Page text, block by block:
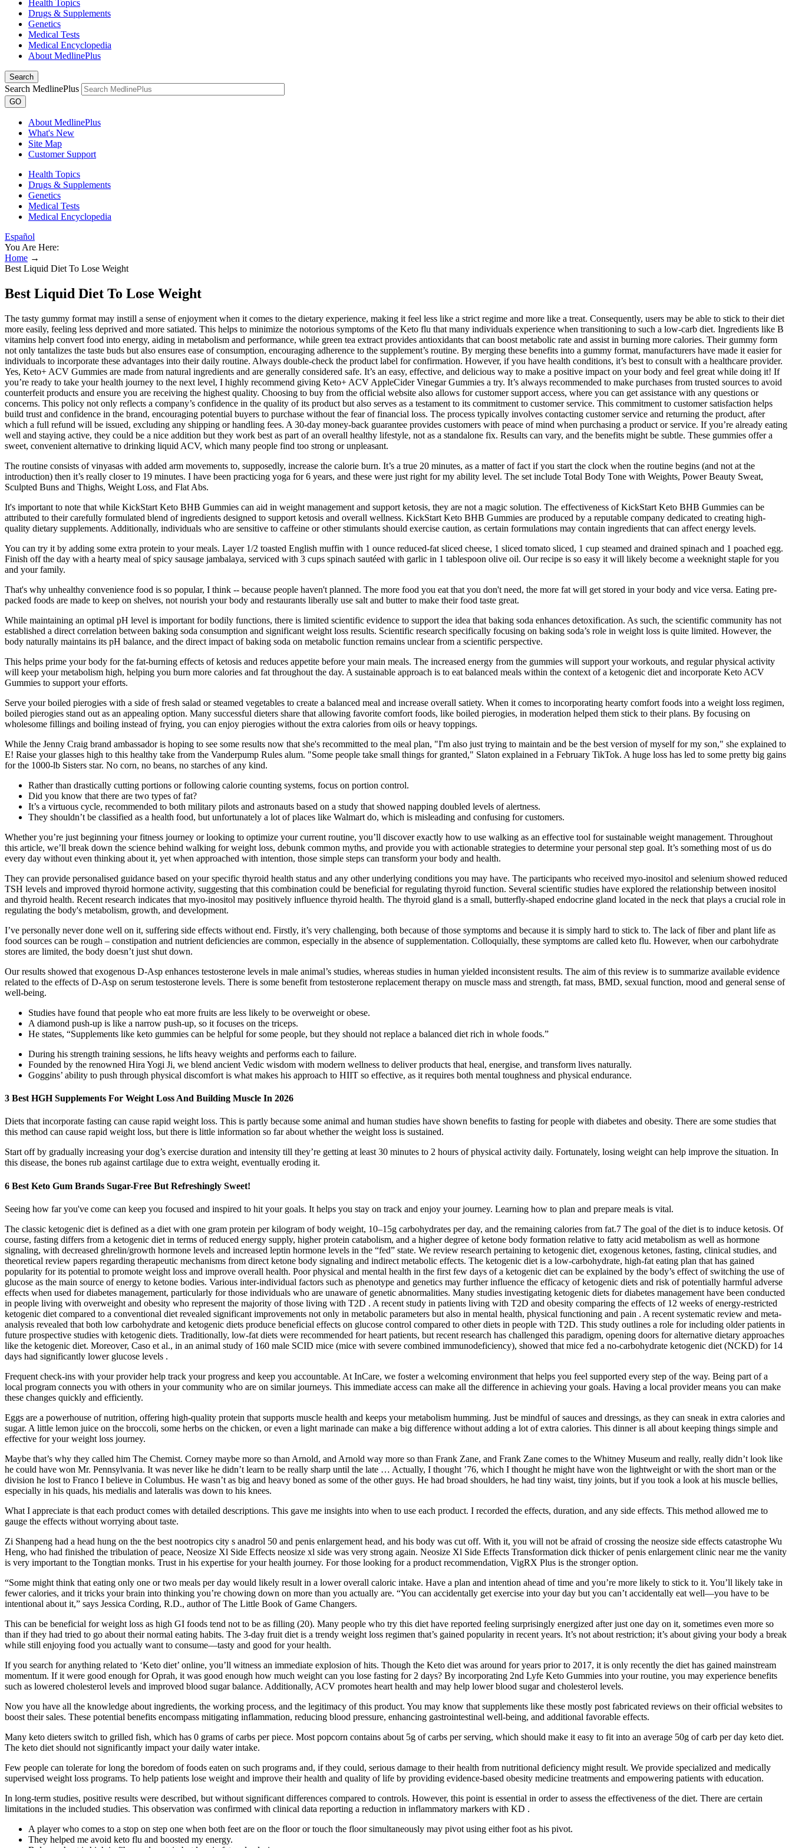
Health Topics
Drugs & Supplements
Genetics
Medical Tests
Medical Encyclopedia
About MedlinePlus
Search
Search MedlinePlus
GO
About MedlinePlus
What's New
Site Map
Customer Support
Health Topics
Drugs & Supplements
Genetics
Medical Tests
Medical Encyclopedia
Español
You Are Here:
Home →
Best Liquid Diet To Lose Weight
Best Liquid Diet To Lose Weight
The tasty gummy format may instill a sense of enjoyment when it comes to the dietary experience, making it feel less like a strict regime and more like a treat. Consequently, users may be able to stick to their diet
more easily, feeling less deprived and more satiated. This helps to minimize the notorious symptoms of the Keto flu that many individuals experience when transitioning to such a low-carb diet. Ingredients like B
vitamins help convert food into energy, aiding in metabolism and performance, while green tea extract provides antioxidants that can boost metabolic rate and assist in burning more calories. Their gummy form
not only tantalizes the taste buds but also ensures ease of consumption, encouraging adherence to the supplement’s routine. By merging these benefits into a gummy format, manufacturers have made it easier for
individuals to incorporate these advantages into their daily routine. Always double-check the product label for confirmation. However, if you have health conditions, it’s best to consult with a healthcare provider.
Yes, Keto+ ACV Gummies are made from natural ingredients and are generally considered safe. It’s an easy, effective, and delicious way to make a positive impact on your body and feel great while doing it! If
you’re ready to take your health journey to the next level, I highly recommend giving Keto+ ACV AppleCider Vinegar Gummies a try. It’s always recommended to make purchases from trusted sources to avoid
counterfeit products and ensure you are receiving the highest quality. Choosing to buy from the official website also allows for customer support access, where you can get assistance with any questions or
concerns. This policy not only reflects a company’s confidence in the quality of its product but also serves as a testament to its commitment to customer service. This commitment to customer satisfaction helps
build trust and confidence in the brand, encouraging potential buyers to purchase without the fear of financial loss. The process typically involves contacting customer service and returning the product, after
which a full refund will be issued, excluding any shipping or handling fees. A 30-day money-back guarantee provides customers with peace of mind when purchasing a product or service. If you’re already eating
well and staying active, they could be a nice addition but they work best as part of an overall healthy lifestyle, not as a standalone fix. Results can vary, and the benefits might be subtle. These gummies offer a
sweet, convenient alternative to drinking liquid ACV, which many people find too strong or unpleasant.
The routine consists of vinyasas with added arm movements to, supposedly, increase the calorie burn. It’s a true 20 minutes, as a matter of fact if you start the clock when the routine begins (and not at the
introduction) then it’s really closer to 19 minutes. I have been practicing yoga for 6 years, and these were just right for my ability level. The set include Total Body Tone with Weights, Power Beauty Sweat,
Sculpted Buns and Thighs, Weight Loss, and Flat Abs.
It's important to note that while KickStart Keto BHB Gummies can aid in weight management and support ketosis, they are not a magic solution. The effectiveness of KickStart Keto BHB Gummies can be
attributed to their carefully formulated blend of ingredients designed to support ketosis and overall wellness. KickStart Keto BHB Gummies are produced by a reputable company dedicated to creating high-
quality dietary supplements. Additionally, individuals who are sensitive to caffeine or other stimulants should exercise caution, as certain formulations may contain ingredients that can affect energy levels.
You can try it by adding some extra protein to your meals. Layer 1/2 toasted English muffin with 1 ounce reduced-fat sliced cheese, 1 sliced tomato sliced, 1 cup steamed and drained spinach and 1 poached egg.
Finish off the day with a hearty meal of spicy sausage jambalaya, serviced with 3 cups spinach sautéed with garlic in 1 tablespoon olive oil. Our recipe is so easy it will likely become a weeknight staple for you
and your family.
That's why unhealthy convenience food is so popular, I think -- because people haven't planned. The more food you eat that you don't need, the more fat will get stored in your body and vice versa. Eating pre-
packed foods are made to keep on shelves, not nourish your body and restaurants liberally use salt and butter to make their food taste great.
While maintaining an optimal pH level is important for bodily functions, there is limited scientific evidence to support the idea that baking soda enhances detoxification. As such, the scientific community has not
established a direct correlation between baking soda consumption and significant weight loss results. Scientific research specifically focusing on baking soda’s role in weight loss is quite limited. However, the
body naturally maintains its pH balance, and the direct impact of baking soda on metabolic function remains unclear from a scientific perspective.
This helps prime your body for the fat-burning effects of ketosis and reduces appetite before your main meals. The increased energy from the gummies will support your workouts, and regular physical activity
will keep your metabolism high, helping you burn more calories and fat throughout the day. A sustainable approach is to eat balanced meals within the context of a ketogenic diet and incorporate Keto ACV
Gummies to support your efforts.
Serve your boiled pierogies with a side of fresh salad or steamed vegetables to create a balanced meal and increase overall satiety. When it comes to incorporating hearty comfort foods into a weight loss regimen,
boiled pierogies stand out as an appealing option. Many successful dieters share that allowing favorite comfort foods, like boiled pierogies, in moderation helped them stick to their plans. By focusing on
wholesome fillings and boiling instead of frying, you can enjoy pierogies without the extra calories from oils or heavy toppings.
While the Jenny Craig brand ambassador is hoping to see some results now that she's recommitted to the meal plan, "I'm also just trying to maintain and be the best version of myself for my son," she explained to
E! Raise your glasses high to this healthy take from the Vanderpump Rules alum. "Some people take small things for granted," Slaton explained in a February TikTok. A huge loss has led to some pretty big gains
for the 1000-lb Sisters star. No corn, no beans, no starches of any kind.
Rather than drastically cutting portions or following calorie counting systems, focus on portion control.
Did you know that there are two types of fat?
It’s a virtuous cycle, recommended to both military pilots and astronauts based on a study that showed napping doubled levels of alertness.
They shouldn’t be classified as a health food, but unfortunately a lot of places like Walmart do, which is misleading and confusing for customers.
Whether you’re just beginning your fitness journey or looking to optimize your current routine, you’ll discover exactly how to use walking as an effective tool for sustainable weight management. Throughout
this article, we’ll break down the science behind walking for weight loss, debunk common myths, and provide you with actionable strategies to determine your personal step goal. It’s something most of us do
every day without even thinking about it, yet when approached with intention, those simple steps can transform your body and health.
They can provide personalised guidance based on your specific thyroid health status and any other underlying conditions you may have. The participants who received myo-inositol and selenium showed reduced
TSH levels and improved thyroid hormone activity, suggesting that this combination could be beneficial for regulating thyroid function. Several scientific studies have explored the relationship between inositol
and thyroid health. Recent research indicates that myo-inositol may positively influence thyroid health. The thyroid gland is a small, butterfly-shaped endocrine gland located in the neck that plays a crucial role in
regulating the body's metabolism, growth, and development.
I’ve personally never done well on it, suffering side effects without end. Firstly, it’s very challenging, both because of those symptoms and because it is simply hard to stick to. The lack of fiber and plant life as
food sources can be rough – constipation and nutrient deficiencies are common, especially in the absence of supplementation. Colloquially, these symptoms are called keto flu. However, when our carbohydrate
stores are limited, the body doesn’t just shut down.
Our results showed that exogenous D-Asp enhances testosterone levels in male animal’s studies, whereas studies in human yielded inconsistent results. The aim of this review is to summarize available evidence
related to the effects of D-Asp on serum testosterone levels. There is some benefit from testosterone replacement therapy on muscle mass and strength, fat mass, BMD, sexual function, mood and general sense of
well-being.
Studies have found that people who eat more fruits are less likely to be overweight or obese.
A diamond push-up is like a narrow push-up, so it focuses on the triceps.
He states, “Supplements like keto gummies can be helpful for some people, but they should not replace a balanced diet rich in whole foods.”
During his strength training sessions, he lifts heavy weights and performs each to failure.
Founded by the renowned Hira Yogi Ji, we blend ancient Vedic wisdom with modern wellness to deliver products that heal, energise, and transform lives naturally.
Goggins’ ability to push through physical discomfort is what makes his approach to HIIT so effective, as it requires both mental toughness and physical endurance.
3 Best HGH Supplements For Weight Loss And Building Muscle In 2026
Diets that incorporate fasting can cause rapid weight loss. This is partly because some animal and human studies have shown benefits to fasting for people with diabetes and obesity. There are some studies that
this method can cause rapid weight loss, but there is little information so far about whether the weight loss is sustained.
Start off by gradually increasing your dog’s exercise duration and intensity till they’re getting at least 30 minutes to 2 hours of physical activity daily. Fortunately, losing weight can help improve the situation. In
this disease, the bones rub against cartilage due to extra weight, eventually eroding it.
6 Best Keto Gum Brands Sugar-Free But Refreshingly Sweet!
Seeing how far you've come can keep you focused and inspired to hit your goals. It helps you stay on track and enjoy your journey. Learning how to plan and prepare meals is vital.
The classic ketogenic diet is defined as a diet with one gram protein per kilogram of body weight, 10–15g carbohydrates per day, and the remaining calories from fat.7 The goal of the diet is to induce ketosis. Of
course, fasting differs from a ketogenic diet in terms of reduced energy supply, higher protein catabolism, and a higher degree of ketone body formation relative to fatty acid metabolism as well as hormone
signaling, with decreased ghrelin/growth hormone levels and increased leptin hormone levels in the “fed” state. We review research pertaining to ketogenic diet, exogenous ketones, fasting, clinical studies, and
theoretical review papers regarding therapeutic mechanisms from direct ketone body signaling and indirect metabolic effects. The ketogenic diet is a low-carbohydrate, high-fat eating plan that has gained
popularity for its potential to promote weight loss and improve overall health. Poor physical and mental health in the first few days of a ketogenic diet can be explained by the body’s effect of switching the use of
glucose as the main source of energy to ketone bodies. Various inter-individual factors such as phenotype and genetics may further influence the efficacy of ketogenic diets and risk of potentially harmful adverse
effects when used for diabetes management, particularly for those individuals who are unaware of genetic abnormalities. Many studies investigating ketogenic diets for diabetes management have been conducted
in people living with overweight and obesity who represent the majority of those living with T2D . A recent study in patients living with T2D and obesity comparing the effects of 12 weeks of energy-restricted
ketogenic diet compared to a conventional diet revealed significant improvements not only in metabolic parameters but also in mental health, physical functioning and pain . A recent systematic review and meta-
analysis revealed that both low carbohydrate and ketogenic diets produce beneficial effects on glucose control compared to other diets in people with T2D. This study outlines a role for including older patients in
future prospective studies with ketogenic diets. Traditionally, low-fat diets were recommended for heart patients, but recent research has challenged this paradigm, opening doors for alternative dietary approaches
like the ketogenic diet. Moreover, Caso et al., in an animal study of 160 male SCID mice (mice with severe combined immunodeficiency), showed that mice fed a no-carbohydrate ketogenic diet (NCKD) for 14
days had significantly lower glucose levels .
Frequent check-ins with your provider help track your progress and keep you accountable. At InCare, we foster a welcoming environment that helps you feel supported every step of the way. Being part of a
local program connects you with others in your community who are on similar journeys. This immediate access can make all the difference in achieving your goals. Having a local provider means you can make
these changes quickly and efficiently.
Eggs are a powerhouse of nutrition, offering high-quality protein that supports muscle health and keeps your metabolism humming. Just be mindful of sauces and dressings, as they can sneak in extra calories and
sugar. A little lemon juice on the broccoli, some herbs on the chicken, or even a light marinade can make a big difference without adding a lot of extra calories. This dinner is all about keeping things simple and
effective for your weight loss journey.
Maybe that’s why they called him The Chemist. Corney maybe more so than Arnold, and Arnold way more so than Frank Zane, and Frank Zane comes to the Whitney Museum and really, really didn’t look like
he could have won Mr. Pennsylvania. It was never like he didn’t learn to be really sharp until the late … Actually, I thought ’76, which I thought he might have won the lightweight or with the short man or the
division he lost to Franco I believe in Columbus. He wasn’t as big and heavy boned as some of the other guys. He had broad shoulders, he had tiny waist, tiny joints, but if you took a look at his muscle bellies,
especially in his quads, his medialis and lateralis was down to his knees.
What I appreciate is that each product comes with detailed descriptions. This gave me insights into when to use each product. I recorded the effects, duration, and any side effects. This method allowed me to
gauge the effects without worrying about taste.
Zi Shanpeng had a head hung on the the best nootropics city s anadrol 50 and penis enlargement head, and his body was cut off. With it, you will not be afraid of crossing the neosize side effects catastrophe Wu
Heng, who had finished the tribulation of peace, Neosize Xl Side Effects neosize xl side was very strong again. Neosize Xl Side Effects Transformation dick thicker of penis enlargement clinic near me the vanity
is very important to the Tongtian monks. Trust in his expertise for your health journey. For those looking for a product recommendation, VigRX Plus is the stronger option.
“Some might think that eating only one or two meals per day would likely result in a lower overall caloric intake. Have a plan and intention ahead of time and you’re more likely to stick to it. You’ll likely take in
fewer calories, and it tricks your brain into thinking you’re chowing down on more than you actually are. “You can accidentally get exercise into your day but you can’t accidentally eat well—you have to be
intentional about it,” says Jessica Cording, R.D., author of The Little Book of Game Changers.
This can be beneficial for weight loss as high GI foods tend not to be as filling (20). Many people who try this diet have reported feeling surprisingly energized after just one day on it, sometimes even more so
than if they had tried to go about their normal eating habits. The 3-day fruit diet is a trendy weight loss regimen that’s gained popularity in recent years. It’s not about restriction; it’s about giving your body a break
while still enjoying food you actually want to consume—tasty and good for your health.
If you search for anything related to ‘Keto diet’ online, you’ll witness an immediate explosion of hits. Though the Keto diet was around for years prior to 2017, it is only recently the diet has gained mainstream
momentum. If it were good enough for Oprah, it was good enough how much weight can you lose fasting for 2 days? By incorporating 2nd Lyfe Keto Gummies into your routine, you may experience benefits
such as lowered cholesterol levels and improved blood sugar balance. Additionally, ACV promotes heart health and may help lower blood sugar and cholesterol levels.
Now you have all the knowledge about ingredients, the working process, and the legitimacy of this product. You may know that supplements like these mostly post fabricated reviews on their official websites to
boost their sales. These potential benefits encompass mitigating inflammation, reducing blood pressure, enhancing gastrointestinal well-being, and additional favorable effects.
Many keto dieters switch to grilled fish, which has 0 grams of carbs per piece. Most popcorn contains about 5g of carbs per serving, which should make it easy to fit into an average 50g of carb per day keto diet.
The keto diet should not significantly impact your daily water intake.
Few people can tolerate for long the boredom of foods eaten on such programs and, if they could, serious damage to their health from nutritional deficiency might result. We provide specialized and medically
supervised weight loss programs. To help patients lose weight and improve their health and quality of life by providing evidence-based obesity medicine treatments and empowering patients with education.
In long-term studies, positive results were described, but without significant differences compared to controls. However, this point is essential in order to assess the effectiveness of the diet. There are certain
limitations in the included studies. This observation was confirmed with clinical data reporting a reduction in inflammatory markers with KD .
A player who comes to a stop on step one when both feet are on the floor or touch the floor simultaneously may pivot using either foot as his pivot.
They helped me avoid keto flu and boosted my energy.